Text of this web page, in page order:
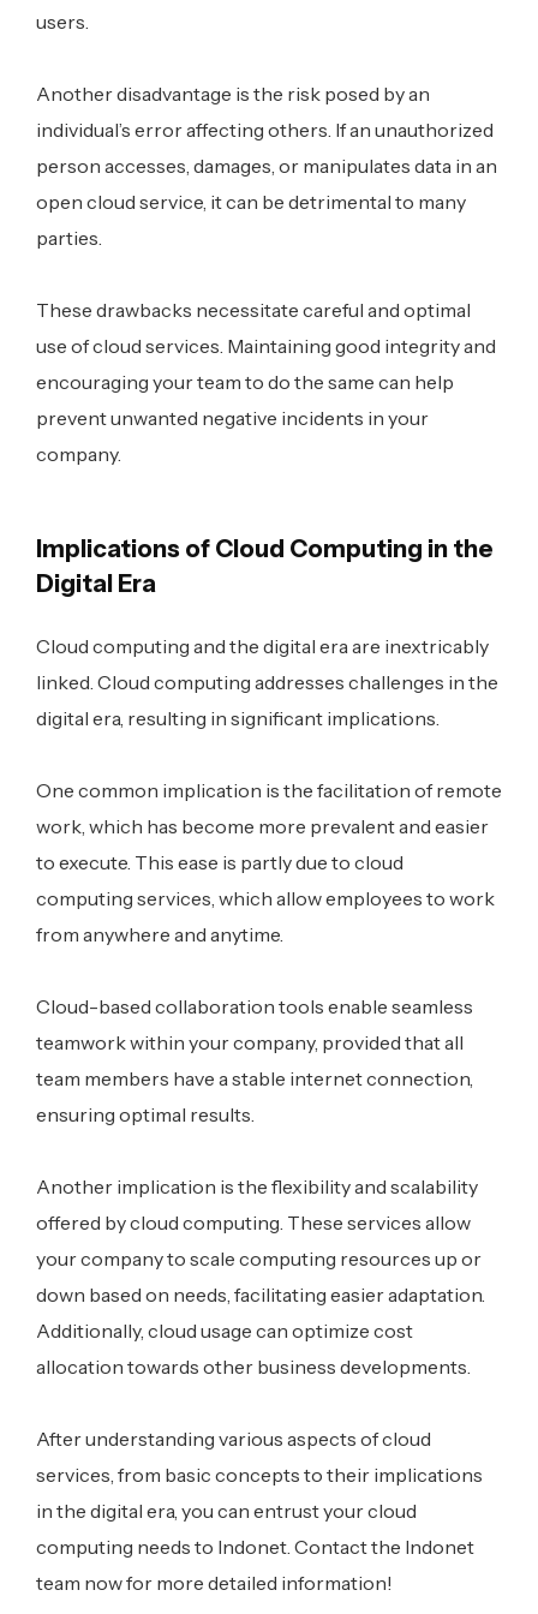
users.
Another disadvantage is the risk posed by an
individual’s error affecting others. If an unauthorized
person accesses, damages, or manipulates data in an
open cloud service, it can be detrimental to many
parties.
These drawbacks necessitate careful and optimal
use of cloud services. Maintaining good integrity and
encouraging your team to do the same can help
prevent unwanted negative incidents in your
company.
Implications of Cloud Computing in the
Digital Era
Cloud computing and the digital era are inextricably
linked. Cloud computing addresses challenges in the
digital era, resulting in significant implications.
One common implication is the facilitation of remote
work, which has become more prevalent and easier
to execute. This ease is partly due to cloud
computing services, which allow employees to work
from anywhere and anytime.
Cloud-based collaboration tools enable seamless
teamwork within your company, provided that all
team members have a stable internet connection,
ensuring optimal results.
Another implication is the flexibility and scalability
offered by cloud computing. These services allow
your company to scale computing resources up or
down based on needs, facilitating easier adaptation.
Additionally, cloud usage can optimize cost
allocation towards other business developments.
After understanding various aspects of cloud
services, from basic concepts to their implications
in the digital era, you can entrust your cloud
computing needs to Indonet. Contact the Indonet
team now for more detailed information!